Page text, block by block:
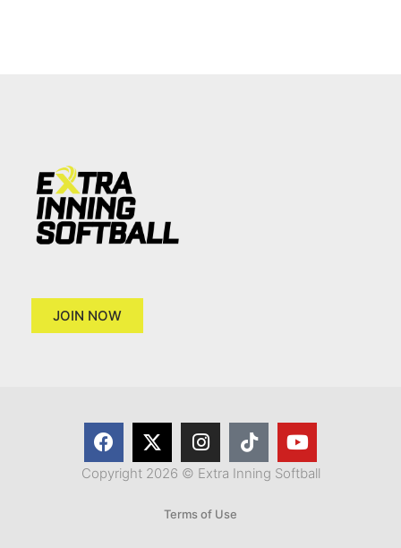
JOIN NOW
Copyright 2026 © Extra Inning Softball
Terms of Use